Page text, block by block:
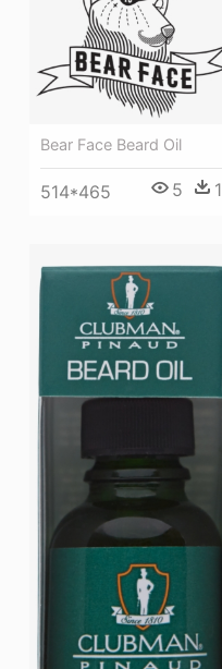
Bear Face Beard Oil
514*465 5 1